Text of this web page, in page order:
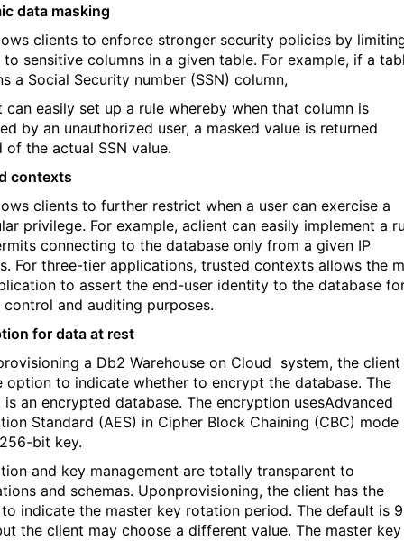
data masking
clients to enforce stronger security policies by
to sensitive columns in a given table. For example, if a
a Social Security number (SSN) column,
can easily set up a rule whereby when that column is
by an unauthorized user, a masked value is returned
of the actual SSN value.
contexts
clients to further restrict when a user can exercise a
privilege. For example, aclient can easily implement a
connecting to the database only from a given IP
For three-tier applications, trusted contexts allows the
to assert the end-user identity to the database
control and auditing purposes.
for data at rest
a Db2 Warehouse on Cloud system, the client
option to indicate whether to encrypt the database. The
an encrypted database. The encryption usesAdvanced
Standard (AES) in Cipher Block Chaining (CBC) mode
bit key.
and key management are totally transparent to
and schemas. Uponprovisioning, the client has the
indicate the master key rotation period. The default is
the client may choose a different value. The master key